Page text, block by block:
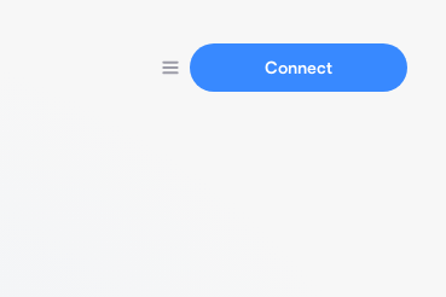
Connect